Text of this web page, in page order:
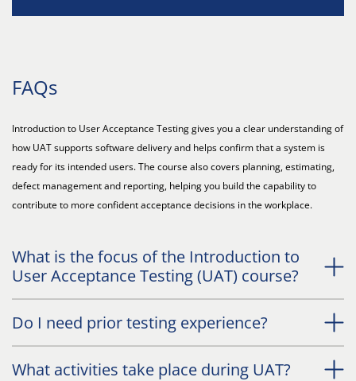
FAQs
Introduction to User Acceptance Testing gives you a clear understanding of
how UAT supports software delivery and helps confirm that a system is
ready for its intended users. The course also covers planning, estimating,
defect management and reporting, helping you build the capability to
contribute to more confident acceptance decisions in the workplace.
What is the focus of the Introduction to
User Acceptance Testing (UAT) course?
Do I need prior testing experience?
What activities take place during UAT?